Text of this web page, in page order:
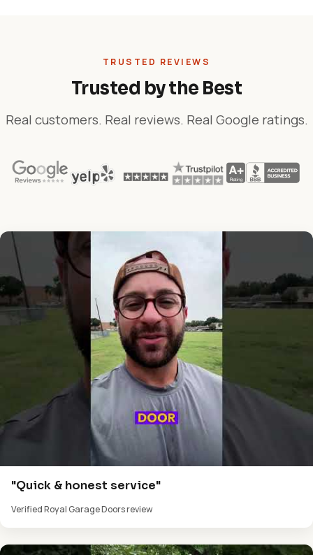
TRUSTED REVIEWS
Trusted by the Best
Real customers. Real reviews. Real Google ratings.
"Quick & honest service"
Verified Royal Garage Doors review